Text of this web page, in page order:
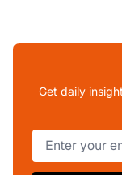
Get daily